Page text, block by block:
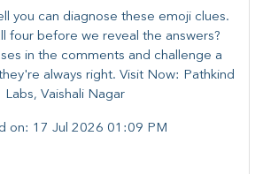
you can diagnose these emoji clues.
four before we reveal the answers?
in the comments and challenge a
always right. ​Visit Now: Pathkind
Labs, Vaishali Nagar
on: 17 Jul 2026 01:09 PM